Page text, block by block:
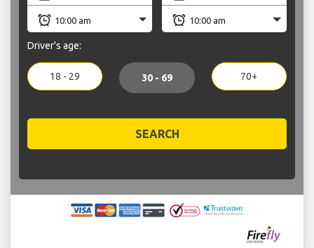
Driver's age:
18 - 29 30 - 69 70+
SEARCH